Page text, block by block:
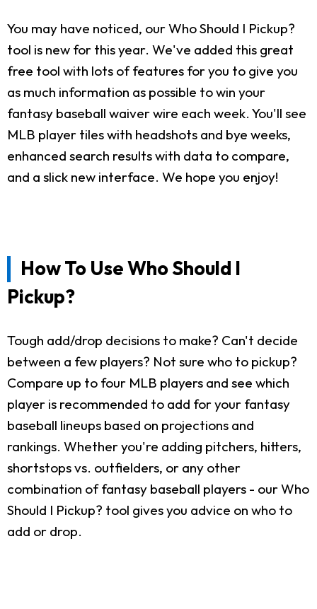
You may have noticed, our Who Should I Pickup?
tool is new for this year. We've added this great
free tool with lots of features for you to give you
as much information as possible to win your
fantasy baseball waiver wire each week. You'll see
MLB player tiles with headshots and bye weeks,
enhanced search results with data to compare,
and a slick new interface. We hope you enjoy!
How To Use Who Should I
Pickup?
Tough add/drop decisions to make? Can't decide
between a few players? Not sure who to pickup?
Compare up to four MLB players and see which
player is recommended to add for your fantasy
baseball lineups based on projections and
rankings. Whether you're adding pitchers, hitters,
shortstops vs. outfielders, or any other
combination of fantasy baseball players - our Who
Should I Pickup? tool gives you advice on who to
add or drop.